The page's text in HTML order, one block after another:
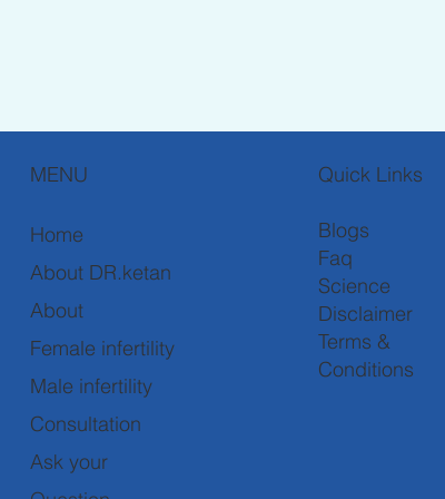
MENU
Home
About DR.ketan
About
Female infertility
Male infertility
Consultation
Ask your
Quick Links
Blogs
Faq
Science
Disclaimer
Terms &
Conditions